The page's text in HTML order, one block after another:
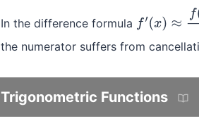
In the difference formula f′( x)≈f (x+h)
the numerator suffers from
Trigonometric Functions